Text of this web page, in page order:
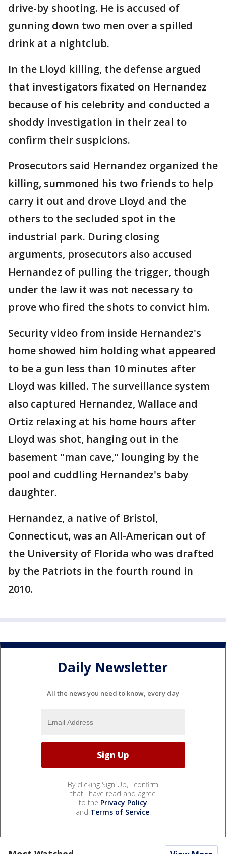
drive-by shooting. He is accused of
gunning down two men over a spilled
drink at a nightclub.
In the Lloyd killing, the defense argued
that investigators fixated on Hernandez
because of his celebrity and conducted a
shoddy investigation in their zeal to
confirm their suspicions.
Prosecutors said Hernandez organized the
killing, summoned his two friends to help
carry it out and drove Lloyd and the
others to the secluded spot in the
industrial park. During closing
arguments, prosecutors also accused
Hernandez of pulling the trigger, though
under the law it was not necessary to
prove who fired the shots to convict him.
Security video from inside Hernandez's
home showed him holding what appeared
to be a gun less than 10 minutes after
Lloyd was killed. The surveillance system
also captured Hernandez, Wallace and
Ortiz relaxing at his home hours after
Lloyd was shot, hanging out in the
basement "man cave," lounging by the
pool and cuddling Hernandez's baby
daughter.
Hernandez, a native of Bristol,
Connecticut, was an All-American out of
the University of Florida who was drafted
by the Patriots in the fourth round in
2010.
Daily Newsletter
All the news you need to know, every day
By clicking Sign Up, I confirm
that I have read and agree
to the Privacy Policy
and Terms of Service.